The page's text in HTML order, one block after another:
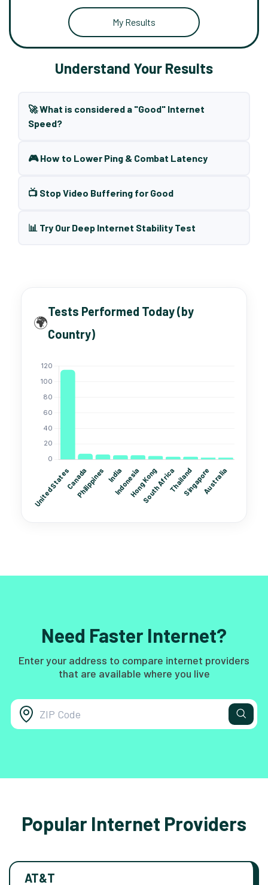
My Results
Understand Your Results
🚀 What is considered a "Good" Internet
Speed?
🎮 How to Lower Ping & Combat Latency
📺 Stop Video Buffering for Good
📊 Try Our Deep Internet Stability Test
🌍
Tests Performed Today (by
Country)
Need Faster Internet?
Enter your address to compare internet providers
that are available where you live
Popular Internet Providers
AT&T